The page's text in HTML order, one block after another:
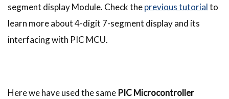
segment display Module. Check theprevious tutorialto
learn more about 4-digit 7-segment display and its
interfacing with PIC MCU.
Here we have used the same PIC Microcontroller